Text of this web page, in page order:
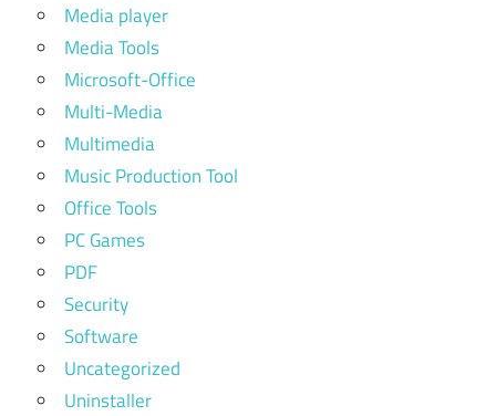
Media player
Media Tools
Microsoft-Office
Multi-Media
Multimedia
Music Production Tool
Office Tools
PC Games
PDF
Security
Software
Uncategorized
Uninstaller